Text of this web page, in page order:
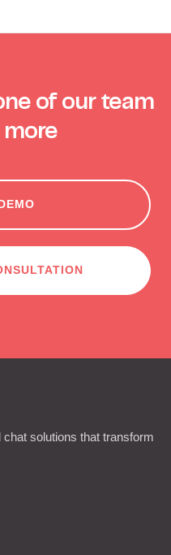
of our team
more
solutions that transform